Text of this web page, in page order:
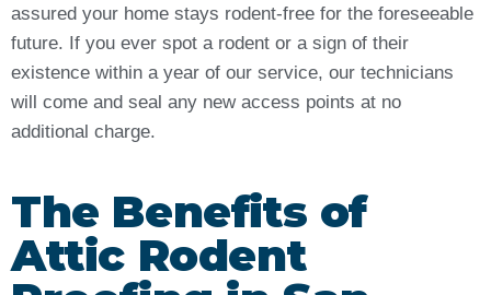
assured your home stays rodent-free for the foreseeable
future. If you ever spot a rodent or a sign of their
existence within a year of our service, our technicians
will come and seal any new access points at no
additional charge.
The Benefits of
Attic Rodent